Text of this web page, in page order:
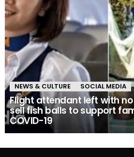
NEWS & CULTURE SOCIAL MEDIA
Flight attendant left with
sell fish balls to support
COVID-19